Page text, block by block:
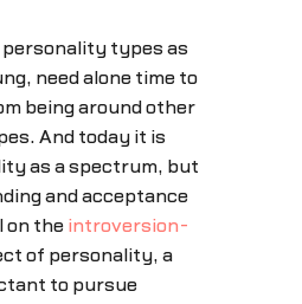
types as
need alone time to
being around other
And today it is
as a spectrum, but
and acceptance
on the introversion-
of personality, a
to pursue